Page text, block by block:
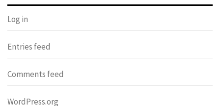
Log in
Entries feed
Comments feed
WordPress.org